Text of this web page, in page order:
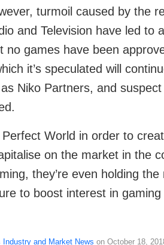
turmoil caused by the
and Television have led to
no games have been
it’s speculated will
Niko Partners, and
World in order to
on the market in the
they’re even holding
to boost interest in
Industry and Market News on October 18,